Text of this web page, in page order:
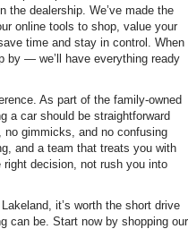
the dealership. We’ve made the
online tools to shop, value your
time and stay in control. When
by — we’ll have everything ready
As part of the family-owned
a car should be straightforward
no gimmicks, and no confusing
and a team that treats you with
right decision, not rush you into
it’s worth the short drive
can be. Start now by shopping our